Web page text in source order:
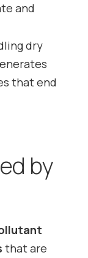
and
dry
that end
by
that are